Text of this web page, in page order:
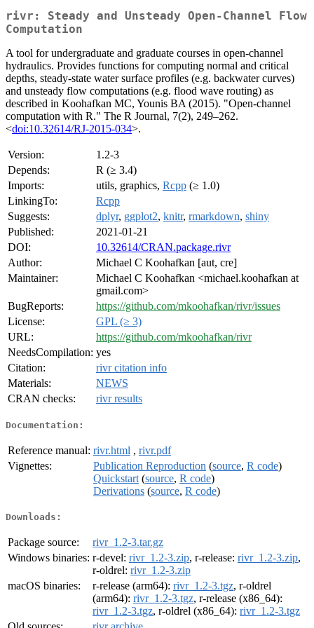
rivr: Steady and Unsteady Open-Channel Flow
Computation
A tool for undergraduate and graduate courses in open-channel
hydraulics. Provides functions for computing normal and critical
depths, steady-state water surface profiles (e.g. backwater curves)
and unsteady flow computations (e.g. flood wave routing) as
described in Koohafkan MC, Younis BA (2015). "Open-channel
computation with R." The R Journal, 7(2), 249–262.
<doi:10.32614/RJ-2015-034>.
Version:
1.2-3
Depends:
R (≥ 3.4)
Imports:
utils, graphics, Rcpp (≥ 1.0)
LinkingTo:
Rcpp
Suggests:
dplyr, ggplot2, knitr, rmarkdown, shiny
Published:
2021-01-21
DOI:
10.32614/CRAN.package.rivr
Author:
Michael C Koohafkan [aut, cre]
Maintainer:
Michael C Koohafkan <michael.koohafkan at
gmail.com>
BugReports:
https://github.com/mkoohafkan/rivr/issues
License:
GPL (≥ 3)
URL:
https://github.com/mkoohafkan/rivr
NeedsCompilation: yes
Citation:
rivr citation info
Materials:
NEWS
CRAN checks:
rivr results
Documentation:
Reference manual: rivr.html , rivr.pdf
Vignettes:
Publication Reproduction (source, R code)
Quickstart (source, R code)
Derivations (source, R code)
Downloads:
Package source:
rivr_1.2-3.tar.gz
Windows binaries: r-devel: rivr_1.2-3.zip, r-release: rivr_1.2-3.zip,
r-oldrel: rivr_1.2-3.zip
macOS binaries:
r-release (arm64): rivr_1.2-3.tgz, r-oldrel
(arm64): rivr_1.2-3.tgz, r-release (x86_64):
rivr_1.2-3.tgz, r-oldrel (x86_64): rivr_1.2-3.tgz